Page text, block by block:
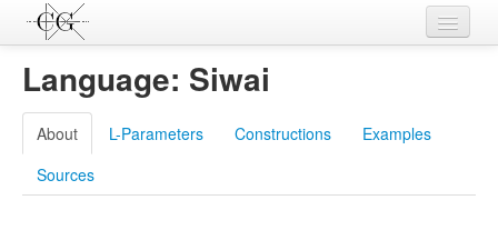
Languages
L-Parameters
Constructions
Language: Siwai
About L-Parameters Constructions
Examples
Sources